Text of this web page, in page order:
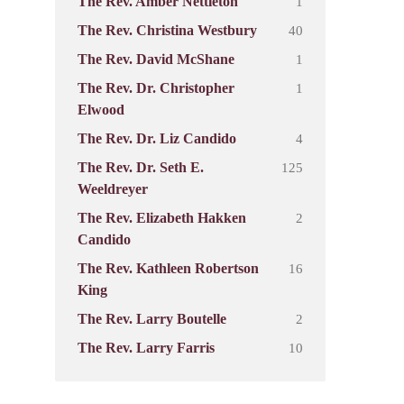
The Rev. Christina Westbury
40
The Rev. David McShane
1
The Rev. Dr. Christopher
Elwood
1
The Rev. Dr. Liz Candido
4
The Rev. Dr. Seth E.
Weeldreyer
125
The Rev. Elizabeth Hakken
Candido
2
The Rev. Kathleen Robertson
King
16
The Rev. Larry Boutelle
2
The Rev. Larry Farris
10